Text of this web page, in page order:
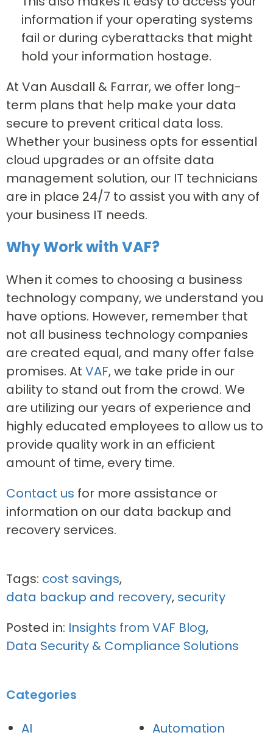
information if your operating systems
fail or during cyberattacks that might
hold your information hostage.
At Van Ausdall & Farrar, we offer long-
term plans that help make your data
secure to prevent critical data loss.
Whether your business opts for essential
cloud upgrades or an offsite data
management solution, our IT technicians
are in place 24/7 to assist you with any of
your business IT needs.
Why Work with VAF?
When it comes to choosing a business
technology company, we understand you
have options. However, remember that
not all business technology companies
are created equal, and many offer false
promises. At VAF, we take pride in our
ability to stand out from the crowd. We
are utilizing our years of experience and
highly educated employees to allow us to
provide quality work in an efficient
amount of time, every time.
Contact us for more assistance or
information on our data backup and
recovery services.
Tags: cost savings,
data backup and recovery, security
Posted in: Insights from VAF Blog,
Data Security & Compliance Solutions
Categories
AI
Automation